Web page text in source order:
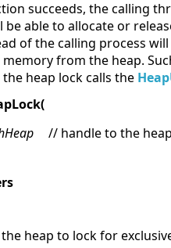
succeeds, the calling
be able to allocate or
of the calling process
memory from the heap.
heap lock calls the
// handle to the
heap to lock for